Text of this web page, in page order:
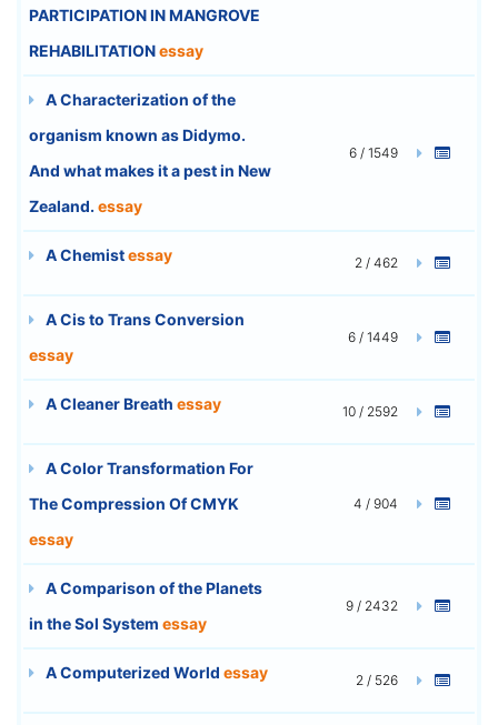
PARTICIPATION IN MANGROVE
REHABILITATIONessay
A Characterization of the
organism known as Didymo.
And what makes it a pest in New
Zealand. essay
6 / 1549
A Chemistessay 2 / 462
A Cis to Trans Conversion
essay
6 / 1449
A Cleaner Breath essay 10 / 2592
A Color Transformation For
The Compression Of CMYK
essay
4 / 904
A Comparison of the Planets
in the Sol System essay
9 / 2432
A Computerized World essay 2 / 526